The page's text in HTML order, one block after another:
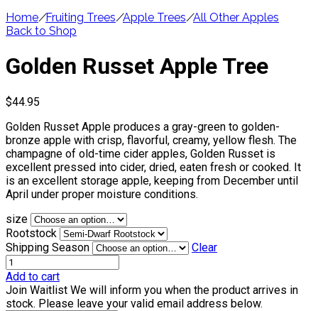
Home/Fruiting Trees/Apple Trees/All Other Apples
Back to Shop
Golden Russet Apple Tree
$44.95
Golden Russet Apple produces a gray-green to golden-
bronze apple with crisp, flavorful, creamy, yellow flesh. The
champagne of old-time cider apples, Golden Russet is
excellent pressed into cider, dried, eaten fresh or cooked. It
is an excellent storage apple, keeping from December until
April under proper moisture conditions.
size
Rootstock
Shipping Season
Clear
Add to cart
Join Waitlist We will inform you when the product arrives in
stock. Please leave your valid email address below.